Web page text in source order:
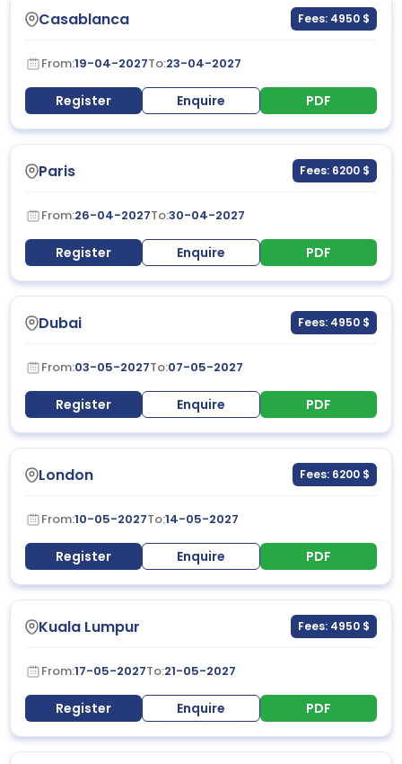
Casablanca Fees: 4950 $
From:19-04-2027To:23-04-2027
Register Enquire PDF
Paris Fees: 6200 $
From:26-04-2027To:30-04-2027
Register Enquire PDF
Dubai Fees: 4950 $
From:03-05-2027To:07-05-2027
Register Enquire PDF
London Fees: 6200 $
From:10-05-2027To:14-05-2027
Register Enquire PDF
Kuala Lumpur Fees: 4950 $
From:17-05-2027To:21-05-2027
Register Enquire PDF